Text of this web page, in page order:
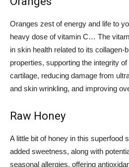
Oranges zest of energy and life to
heavy dose of vitamin C… The
in skin health related to its collagen-
properties, supporting the integrity
cartilage, reducing damage from
and skin wrinkling, and improving
Raw Honey
A little bit of honey in this superfood
added sweetness, along with
seasonal allergies, offering